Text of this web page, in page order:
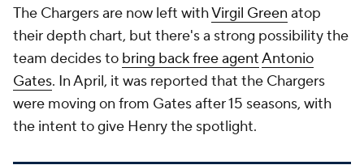
The Chargers are now left withVirgil Green atop
their depth chart, but there's a strong possibility the
team decides to bring back free agentAntonio
Gates. In April, it was reported that the Chargers
were moving on from Gates after 15 seasons, with
the intent to give Henry the spotlight.